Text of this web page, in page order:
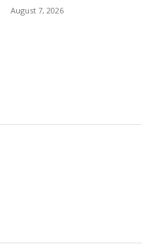
August 7, 2026